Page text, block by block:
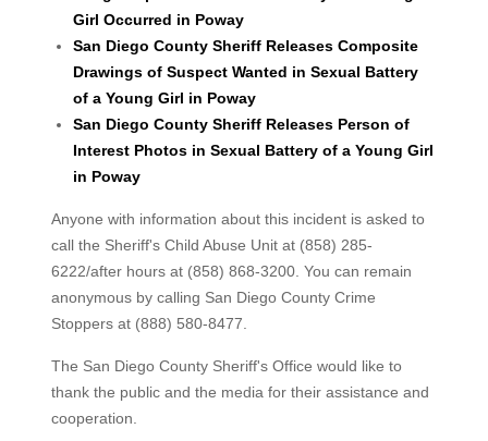
Girl Occurred in Poway
San Diego County Sheriff Releases Composite
Drawings of Suspect Wanted in Sexual Battery
of a Young Girl in Poway
San Diego County Sheriff Releases Person of
Interest Photos in Sexual Battery of a Young Girl
in Poway
Anyone with information about this incident is asked to
call the Sheriff's Child Abuse Unit at (858) 285-
6222/after hours at (858) 868-3200. You can remain
anonymous by calling San Diego County Crime
Stoppers at (888) 580-8477.
The San Diego County Sheriff's Office would like to
thank the public and the media for their assistance and
cooperation.